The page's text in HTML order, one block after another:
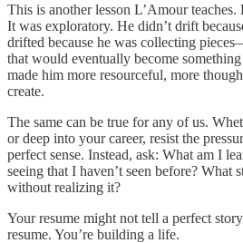
This is another lesson L’Amour
It was exploratory. He didn’t drift
drifted because he was collecting
that would eventually become
made him more resourceful, more
create.
The same can be true for any of us.
or deep into your career, resist the
perfect sense. Instead, ask: What am I
seeing that I haven’t seen before? What
without realizing it?
Your resume might not tell a perfect
resume. You’re building a life.